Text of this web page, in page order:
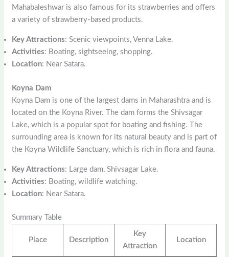
Mahabaleshwar is also famous for its strawberries and offers
a variety of strawberry-based products.
Key Attractions: Scenic viewpoints, Venna Lake.
Activities: Boating, sightseeing, shopping.
Location: Near Satara.
Koyna Dam
Koyna Dam is one of the largest dams in Maharashtra and is
located on the Koyna River. The dam forms the Shivsagar
Lake, which is a popular spot for boating and fishing. The
surrounding area is known for its natural beauty and is part of
the Koyna Wildlife Sanctuary, which is rich in flora and fauna.
Key Attractions: Large dam, Shivsagar Lake.
Activities: Boating, wildlife watching.
Location: Near Satara.
Summary Table
Place Description
Key
Attraction
Location